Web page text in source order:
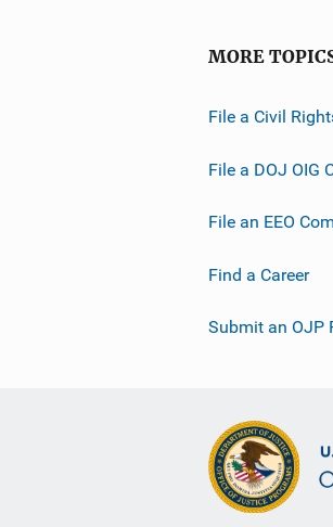
MORE
File a Civil
File a DOJ OIG
File an EEO
Find a Career
Submit an OJP